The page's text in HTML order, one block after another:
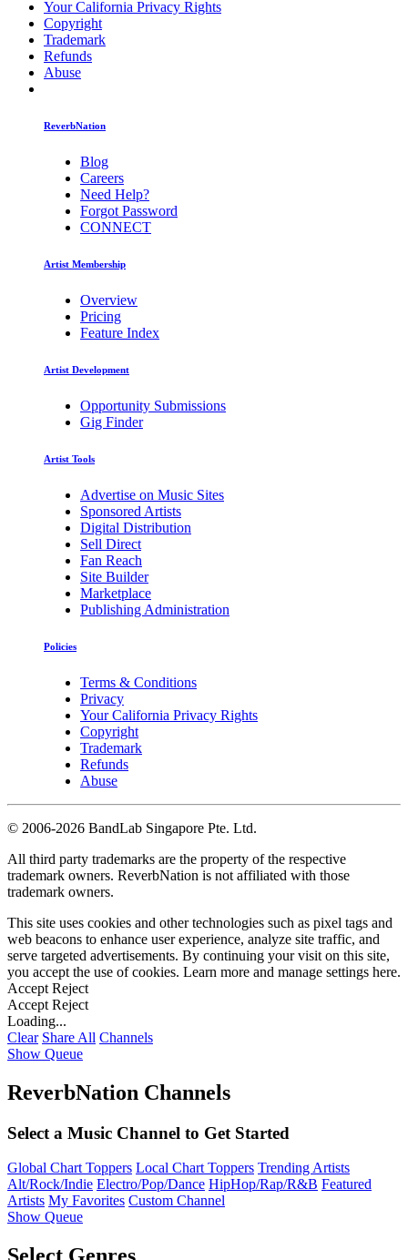
Your California Privacy Rights
Copyright
Trademark
Refunds
Abuse
ReverbNation
Blog
Careers
Need Help?
Forgot Password
CONNECT
Artist Membership
Overview
Pricing
Feature Index
Artist Development
Opportunity Submissions
Gig Finder
Artist Tools
Advertise on Music Sites
Sponsored Artists
Digital Distribution
Sell Direct
Fan Reach
Site Builder
Marketplace
Publishing Administration
Policies
Terms & Conditions
Privacy
Your California Privacy Rights
Copyright
Trademark
Refunds
Abuse
© 2006-2026 BandLab Singapore Pte. Ltd.
All third party trademarks are the property of the respective
trademark owners. ReverbNation is not affiliated with those
trademark owners.
This site uses cookies and other technologies such as pixel tags and
web beacons to enhance user experience, analyze site traffic, and
serve targeted advertisements. By continuing your visit on this site,
you accept the use of cookies. Learn more and manage settings here.
Accept Reject
Accept Reject
Loading...
Clear Share All Channels
Show Queue
ReverbNation Channels
Select a Music Channel to Get Started
Global Chart Toppers Local Chart Toppers Trending Artists
Alt/Rock/Indie Electro/Pop/Dance HipHop/Rap/R&B Featured
Artists My Favorites Custom Channel
Show Queue